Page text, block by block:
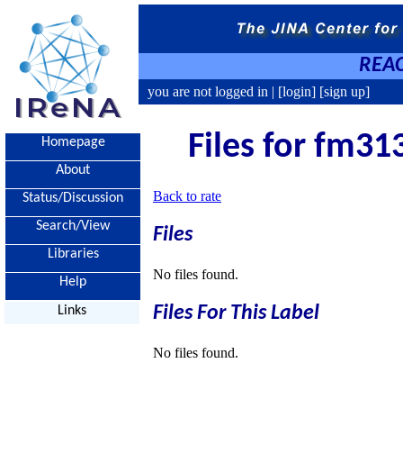
you are not logged in | [login] [sign up]
Homepage
About
Status/Discussion
Search/View
Libraries
Help
Links
Files for
Back to rate
Files
No files found.
Files For This Label
No files found.